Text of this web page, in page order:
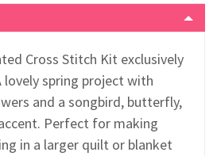
Cross Stitch Kit exclusively
lovely spring project with
and a songbird, butterfly,
Perfect for making
in a larger quilt or blanket